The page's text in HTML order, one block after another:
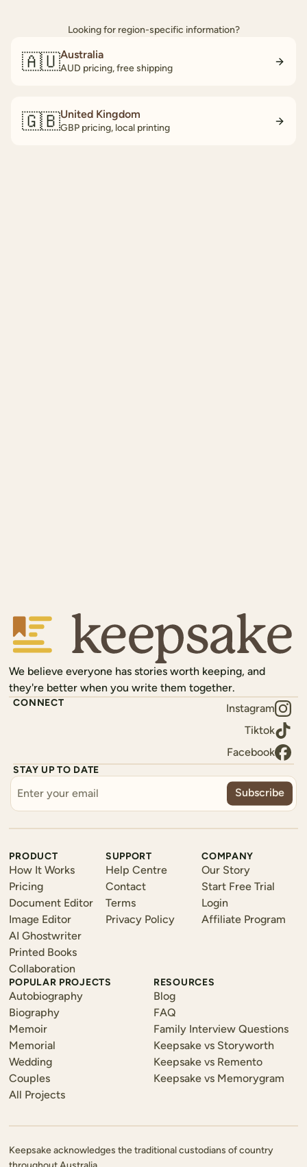
Looking for region-specific information?
🇦🇺Australia
AUD pricing, free shipping
🇬🇧United Kingdom
GBP pricing, local printing
Keepsake
We believe everyone has stories worth keeping, and
they're better when you write them together.
CONNECT
Instagram
Tiktok
Facebook
STAY UP TO DATE
Subscribe
PRODUCT
How It Works
Pricing
Document Editor
Image Editor
AI Ghostwriter
Printed Books
Collaboration
POPULAR PROJECTS
Autobiography
Biography
Memoir
Memorial
Wedding
Couples
All Projects
RESOURCES
Blog
FAQ
Family Interview Questions
Keepsake vs Storyworth
Keepsake vs Remento
Keepsake vs Memorygram
SUPPORT
Help Centre
Contact
Terms
Privacy Policy
COMPANY
Our Story
Start Free Trial
Login
Affiliate Program
Keepsake acknowledges the traditional custodians of country